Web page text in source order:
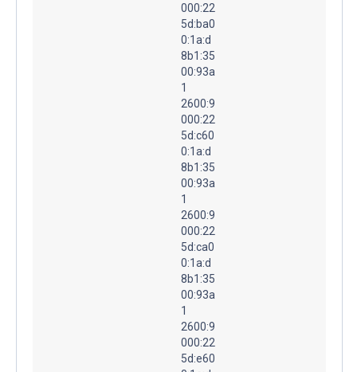
000:22
5d:ba0
0:1a:d
8b1:35
00:93a
1
2600:9
000:22
5d:c60
0:1a:d
8b1:35
00:93a
1
2600:9
000:22
5d:ca0
0:1a:d
8b1:35
00:93a
1
2600:9
000:22
5d:e60